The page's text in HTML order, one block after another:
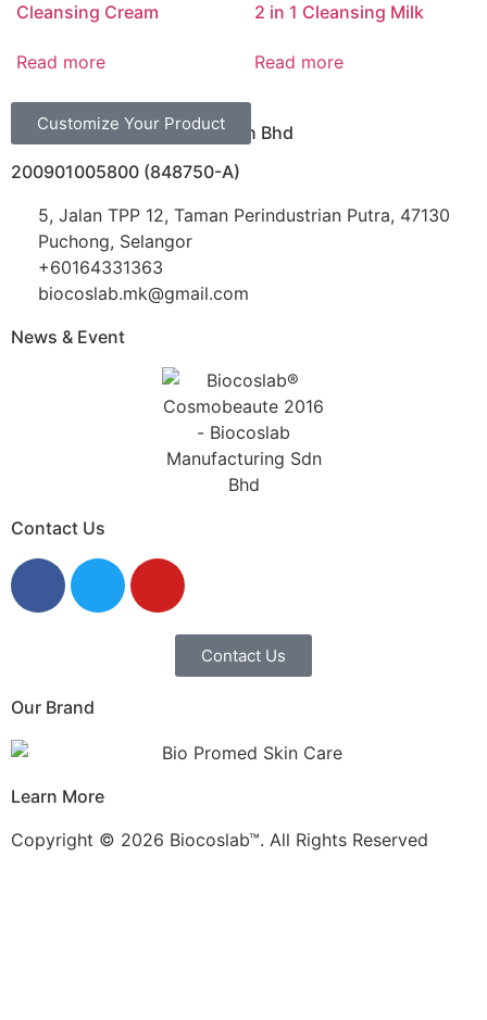
Cleansing Cream
Read more
2 in 1 Cleansing Milk
Read more
Customize Your Product
Biocoslab Manufacturing Sdn Bhd
200901005800 (848750-A)
5, Jalan TPP 12, Taman Perindustrian Putra, 47130
Puchong, Selangor
+60164331363‬
biocoslab.mk@gmail.com
News & Event
Contact Us
Contact Us
Our Brand
Learn More
Copyright © 2026 Biocoslab™. All Rights Reserved